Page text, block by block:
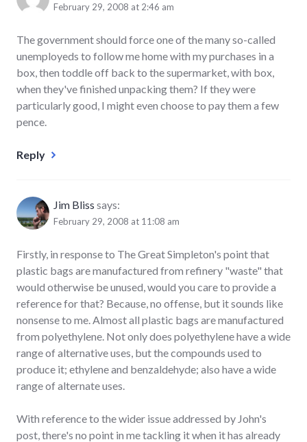
February 29, 2008 at 2:46 am
The government should force one of the many so-called
unemployeds to follow me home with my purchases in a
box, then toddle off back to the supermarket, with box,
when they've finished unpacking them? If they were
particularly good, I might even choose to pay them a few
pence.
Reply
Jim Bliss says:
February 29, 2008 at 11:08 am
Firstly, in response to The Great Simpleton's point that
plastic bags are manufactured from refinery "waste" that
would otherwise be unused, would you care to provide a
reference for that? Because, no offense, but it sounds like
nonsense to me. Almost all plastic bags are manufactured
from polyethylene. Not only does polyethylene have a wide
range of alternative uses, but the compounds used to
produce it; ethylene and benzaldehyde; also have a wide
range of alternate uses.
With reference to the wider issue addressed by John's
post, there's no point in me tackling it when it has already